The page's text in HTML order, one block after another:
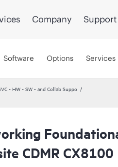
Company Support
Software Options Services
- HW - SW - and Collab Suppo
CDMR